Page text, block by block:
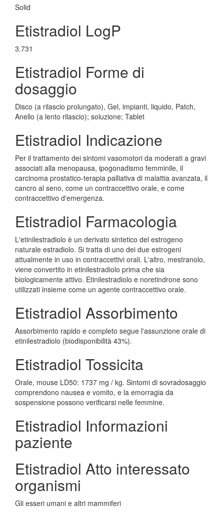
Solid
Etistradiol LogP
3.731
Etistradiol Forme di
dosaggio
Disco (a rilascio prolungato), Gel, impianti, liquido, Patch,
Anello (a lento rilascio); soluzione; Tablet
Etistradiol Indicazione
Per il trattamento dei sintomi vasomotori da moderati a gravi
associati alla menopausa, ipogonadismo femminile, il
carcinoma prostatico-terapia palliativa di malattia avanzata, il
cancro al seno, come un contraccettivo orale, e come
contraccettivo d'emergenza.
Etistradiol Farmacologia
L'etinilestradiolo è un derivato sintetico del estrogeno
naturale estradiolo. Si tratta di uno dei due estrogeni
attualmente in uso in contraccettivi orali. L'altro, mestranolo,
viene convertito in etinilestradiolo prima che sia
biologicamente attivo. Etinilestradiolo e noretindrone sono
utilizzati insieme come un agente contraccettivo orale.
Etistradiol Assorbimento
Assorbimento rapido e completo segue l'assunzione orale di
etinilestradiolo (biodisponibilità 43%).
Etistradiol Tossicita
Orale, mouse LD50: 1737 mg / kg. Sintomi di sovradosaggio
comprendono nausea e vomito, e la emorragia da
sospensione possono verificarsi nelle femmine.
Etistradiol Informazioni
paziente
Etistradiol Atto interessato
organismi
Gli esseri umani e altri mammiferi